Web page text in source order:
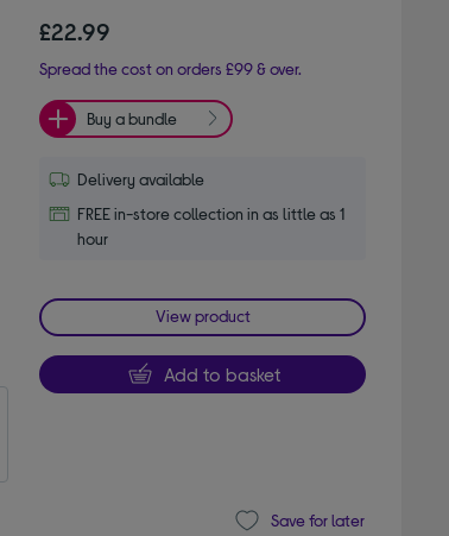
£22.99
Spread the cost on orders £99 & over.
Buy a bundle
Delivery available
FREE in-store collection in as little as 1
hour
View product
Add to basket
Save for later